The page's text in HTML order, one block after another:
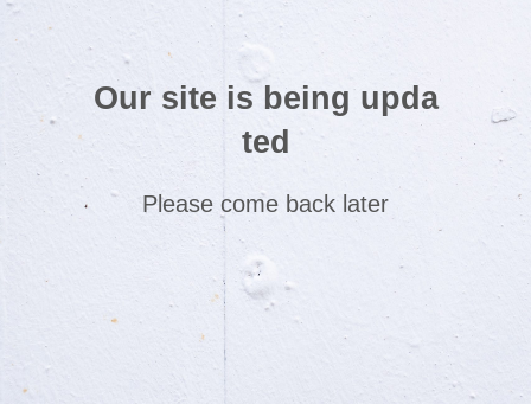
Our site is being upda
ted
Please come back later